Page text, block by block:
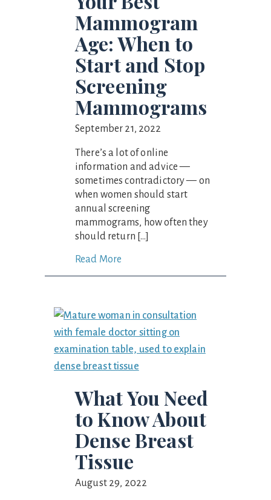
Mammogram
Age: When to
Start and Stop
Screening
Mammograms
September 21, 2022
There’s a lot of online
information and advice —
sometimes contradictory — on
when women should start
annual screening
mammograms, how often they
should return […]
Read More
What You Need
to Know About
Dense Breast
Tissue
August 29, 2022